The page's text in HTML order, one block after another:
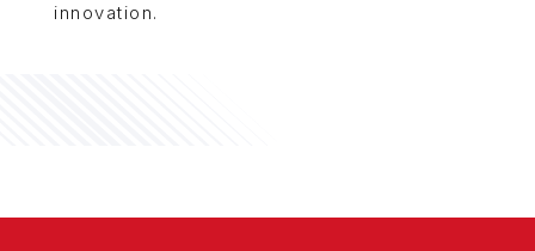
innovation.